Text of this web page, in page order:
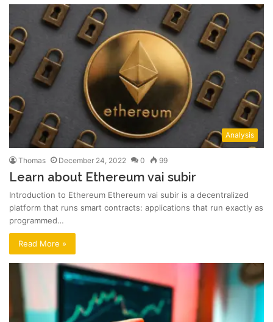
Analysis
Thomas December 24, 2022 0 99
Learn about Ethereum vai subir
Introduction to Ethereum Ethereum vai subir is a decentralized
platform that runs smart contracts: applications that run exactly as
programmed…
Read More »